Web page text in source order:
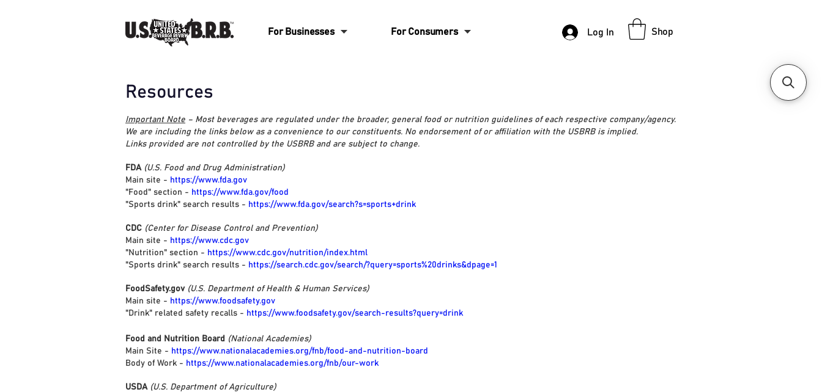
For Businesses For Consumers
6 6 Log In Shop
Resources
Important Note – Most beverages are regulated under the broader, general food or nutrition guidelines of each respective company/agency.
We are including the links below as a convenience to our constituents. No endorsement of or affiliation with the USBRB is implied.
Links provided are not controlled by the USBRB and are subject to change.
FDA (U.S. Food and Drug Administration)
Main site - https://www.fda.gov
"Food" section - https://www.fda.gov/food
"Sports drink" search results - https://www.fda.gov/search?s=sports+drink
CDC (Center for Disease Control and Prevention)
Main site - https://www.cdc.gov
"Nutrition" section - https://www.cdc.gov/nutrition/index.html
"Sports drink" search results - https://search.cdc.gov/search/?query=sports%20drinks&dpage=1
FoodSafety.gov (U.S. Department of Health & Human Services)
Main site - https://www.foodsafety.gov
"Drink" related safety recalls - https://www.foodsafety.gov/search-results?query=drink
Food and Nutrition Board (National Academies)
Main Site - https://www.nationalacademies.org/fnb/food-and-nutrition-board
Body of Work - https://www.nationalacademies.org/fnb/our-work
USDA (U.S. Department of Agriculture)